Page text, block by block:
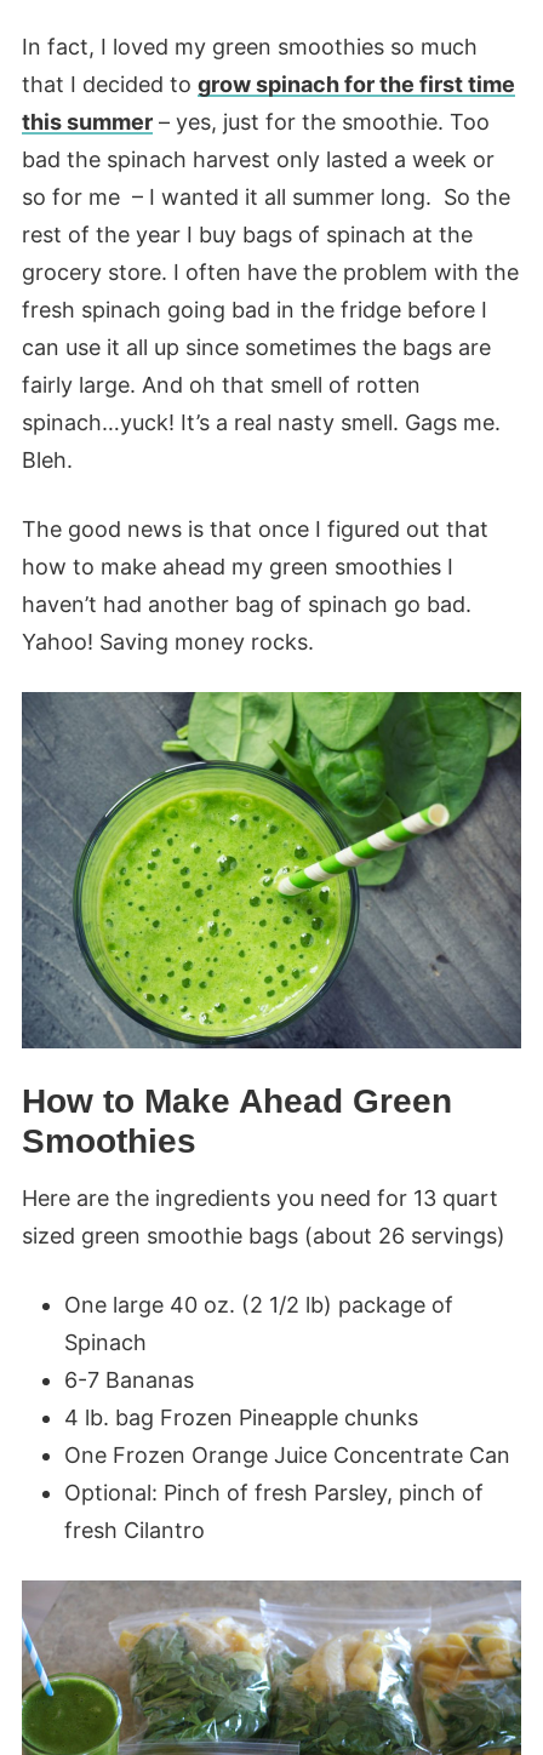
In fact, I loved my green smoothies so much
that I decided to grow spinach for the first time
this summer– yes, just for the smoothie. Too
bad the spinach harvest only lasted a week or
so for me – I wanted it all summer long. So the
rest of the year I buy bags of spinach at the
grocery store. I often have the problem with the
fresh spinach going bad in the fridge before I
can use it all up since sometimes the bags are
fairly large. And oh that smell of rotten
spinach…yuck! It’s a real nasty smell. Gags me.
Bleh.
The good news is that once I figured out that
how to make ahead my green smoothies I
haven’t had another bag of spinach go bad.
Yahoo! Saving money rocks.
How to Make Ahead Green
Smoothies
Here are the ingredients you need for 13 quart
sized green smoothie bags (about 26 servings)
One large 40 oz. (2 1/2 lb) package of
Spinach
6-7 Bananas
4 lb. bag Frozen Pineapple chunks
One Frozen Orange Juice Concentrate Can
Optional: Pinch of fresh Parsley, pinch of
fresh Cilantro